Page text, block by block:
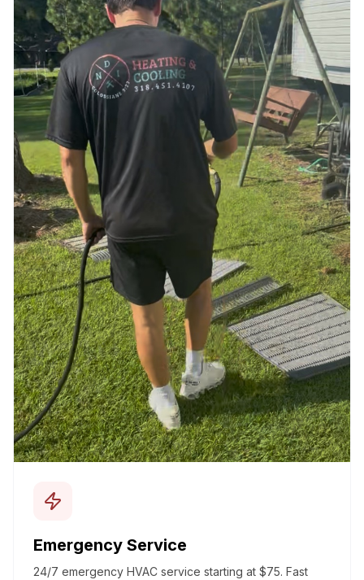
Emergency Service
24/7 emergency HVAC service starting at $75. Fast